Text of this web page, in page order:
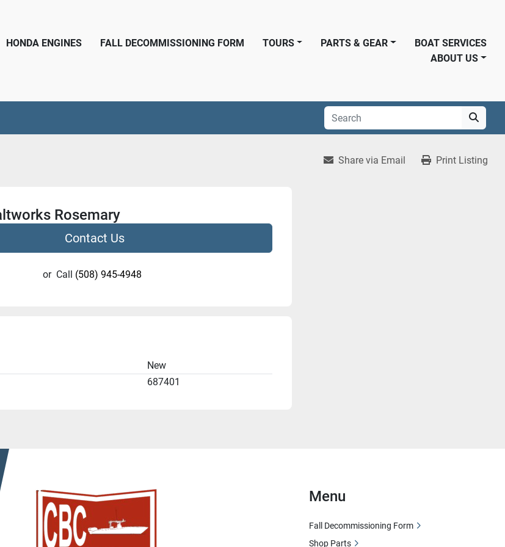
HONDA ENGINES FALL DECOMMISSIONING FORM PARTS & GEAR
TOURS
BOAT SERVICES
ABOUT US
Share via Email Print Listing
Rosemary
Contact Us
or Call (508) 945-4948
New
687401
Menu
Fall Decommissioning Form
Shop Parts